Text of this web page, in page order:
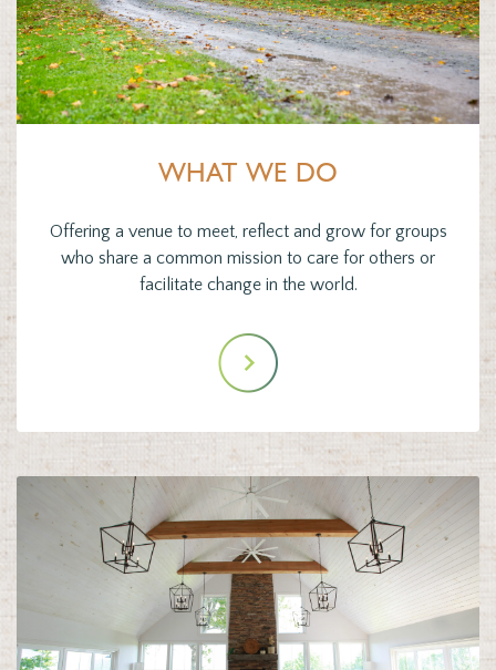
WHAT WE DO
Offering a venue to meet, reflect and grow for groups
who share a common mission to care for others or
facilitate change in the world.